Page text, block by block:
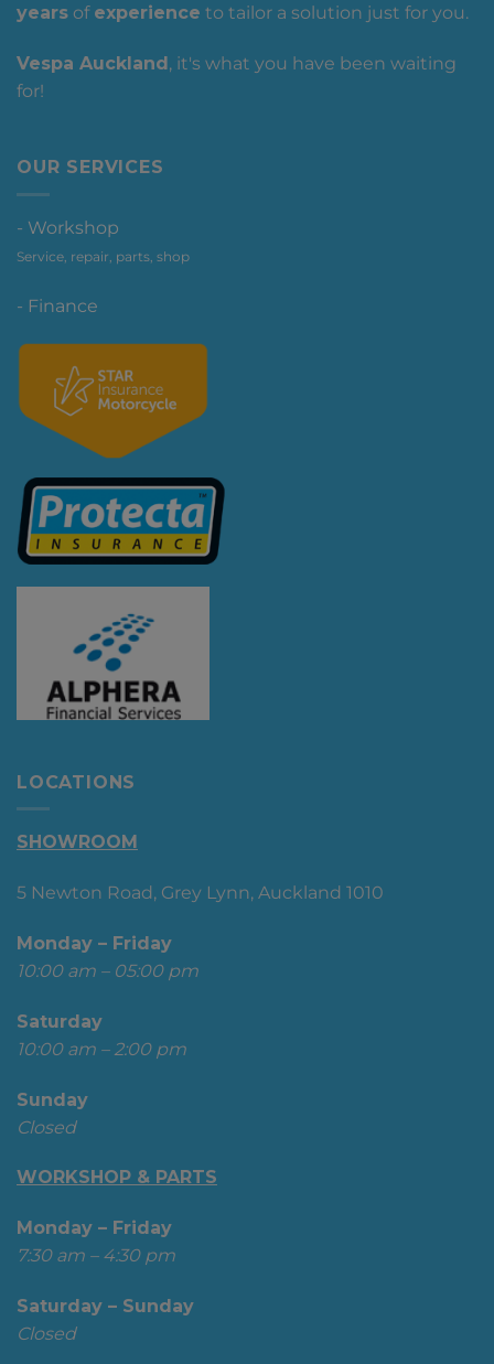
years of experience to tailor a solution just for you.
Vespa Auckland, it's what you have been waiting
for!
OUR SERVICES
- Workshop
Service, repair, parts, shop
- Finance
LOCATIONS
SHOWROOM
5 Newton Road, Grey Lynn, Auckland 1010
Monday – Friday
10:00 am – 05:00 pm
Saturday
10:00 am – 2:00 pm
Sunday
Closed
WORKSHOP & PARTS
Monday – Friday
7:30 am – 4:30 pm
Saturday – Sunday
Closed